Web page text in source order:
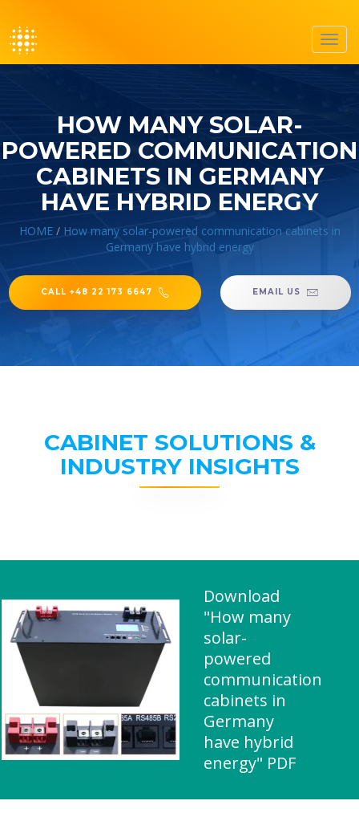
HOW MANY SOLAR-
POWERED COMMUNICATION
CABINETS IN GERMANY
HAVE HYBRID ENERGY
HOME/ How many solar-powered communication cabinets in
Germany have hybrid energy
CALL +48 22 173 6647 EMAIL US
CABINET SOLUTIONS &
INDUSTRY INSIGHTS
Download
"How many
solar-
powered
communication
cabinets in
Germany
have hybrid
energy" PDF